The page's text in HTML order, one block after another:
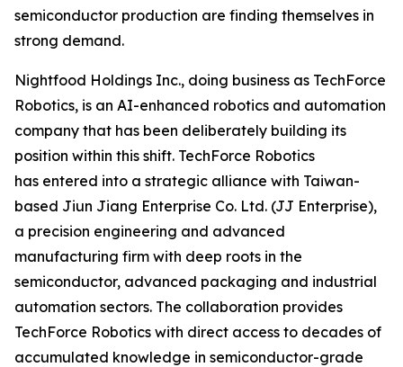
semiconductor production are finding themselves in
strong demand.
Nightfood Holdings Inc., doing business as TechForce
Robotics, is an AI-enhanced robotics and automation
company that has been deliberately building its
position within this shift. TechForce Robotics
has entered into a strategic alliance with Taiwan-
based Jiun Jiang Enterprise Co. Ltd. (JJ Enterprise),
a precision engineering and advanced
manufacturing firm with deep roots in the
semiconductor, advanced packaging and industrial
automation sectors. The collaboration provides
TechForce Robotics with direct access to decades of
accumulated knowledge in semiconductor-grade